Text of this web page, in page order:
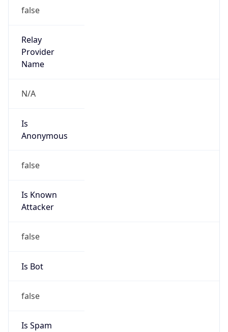
false
Relay
Provider
Name
N/A
Is
Anonymous
false
Is Known
Attacker
false
Is Bot
false
Is Spam